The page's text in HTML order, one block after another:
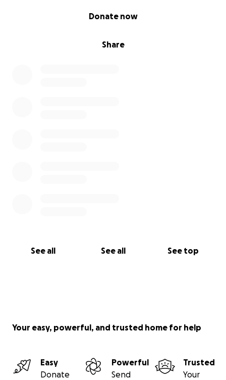
Share
Donate now
See all See all See top
Click the "Donate Now" button and be a part of
Your easy, powerful, and trusted home for help
Easy
Donate
Powerful
Send
Trusted
Your